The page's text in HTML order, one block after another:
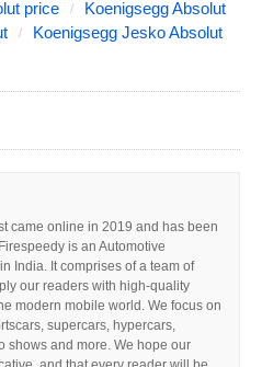
price
Koenigsegg Absolut
Koenigsegg Jesko Absolut
came online in 2019 and has been
is an Automotive
India. It comprises of a team of
our readers with high-quality
modern mobile world. We focus on
supercars, hypercars,
shows and more. We hope our